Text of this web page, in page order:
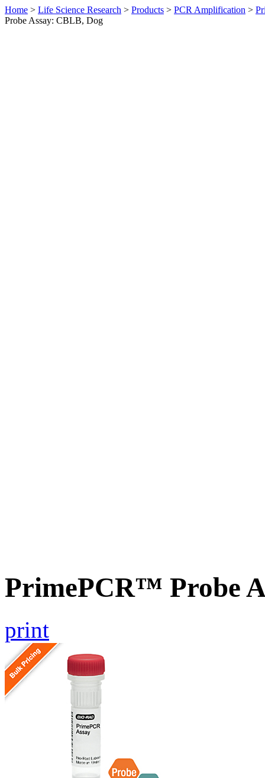
Home > Life Science Research > Products > PCR Amplification >
Probe Assay: CBLB, Dog
PrimePCR™ Probe
print